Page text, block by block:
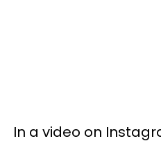
In a video on